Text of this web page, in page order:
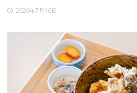
2026年7月16日